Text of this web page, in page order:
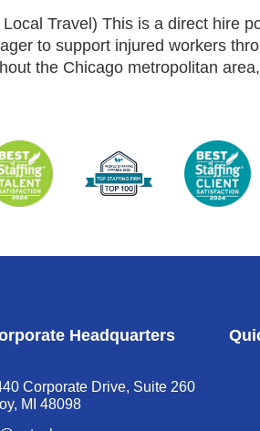
Travel) This is a direct hire
to support injured workers
the Chicago metropolitan
Headquarters
Corporate Drive, Suite 260
MI 48098